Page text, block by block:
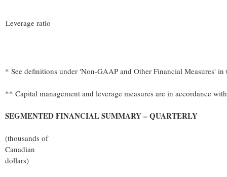
Leverage ratio
* See definitions under 'Non-GAAP and Other Financial Measures'
** Capital management and leverage measures are in accordance
SEGMENTED FINANCIAL SUMMARY – QUARTERLY
(thousands of
Canadian
dollars)